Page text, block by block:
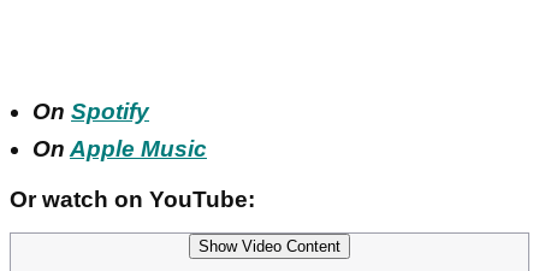
On Spotify
On Apple Music
Or watch on YouTube:
Show Video Content